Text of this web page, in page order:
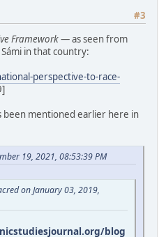
#3
Framework— as seen from
in that country:
perspective-to-race-
been mentioned earlier here in
19, 2021, 08:53:39 PM
on January 03, 2019,
blog